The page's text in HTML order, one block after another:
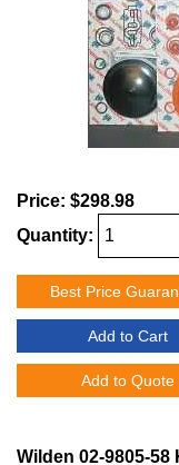
Price: $298.98
Quantity:
Best Price
Add to Cart
Add to Quote
Wilden 02-9805-58